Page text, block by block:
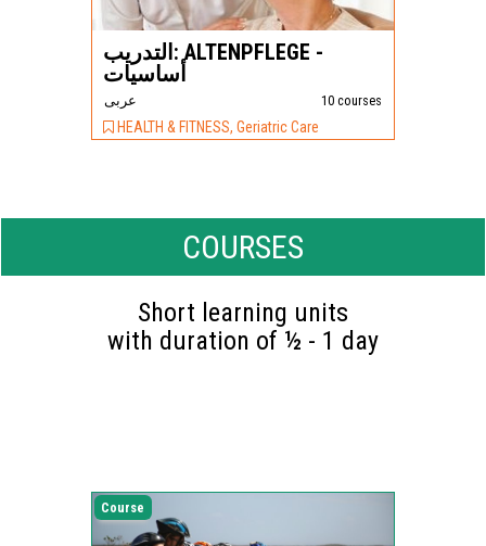
التدريب: ALTENPFLEGE -
عربى 10 courses
HEALTH & FITNESS, Geriatric Care
COURSES
Short learning units
with duration of ½ - 1 day
Course